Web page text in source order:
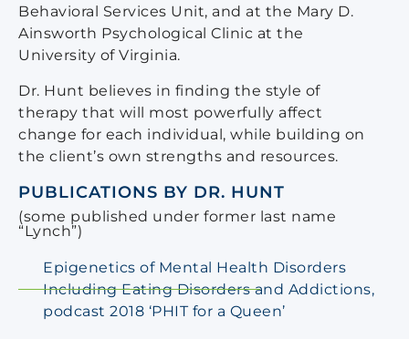
Behavioral Services Unit, and at the Mary D.
Ainsworth Psychological Clinic at the
University of Virginia.
Dr. Hunt believes in finding the style of
therapy that will most powerfully affect
change for each individual, while building on
the client’s own strengths and resources.
PUBLICATIONS BY DR. HUNT
(some published under former last name
“Lynch”)
Epigenetics of Mental Health Disorders
Including Eating Disorders and Addictions,
podcast 2018 ‘PHIT for a Queen’